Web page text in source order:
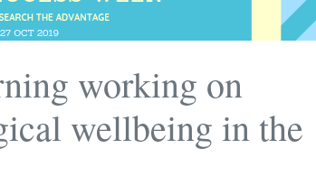
working on
wellbeing in the